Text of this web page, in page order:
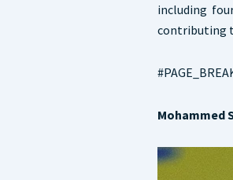
including
contributing
Mohammed